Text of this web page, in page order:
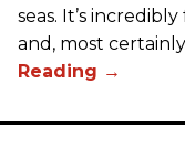
seas. It’s
and, most